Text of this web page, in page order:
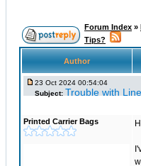
Forum Index »
Tips?
Author
23 Oct 2024 00:54:04
Subject: Trouble with
Printed Carrier Bags